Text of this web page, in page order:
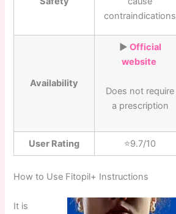
contraindications
Availability
▶️ Official
website
Does not require
a prescription
User Rating ⭐️9.7/10
How to Use Fitopil+ Instructions
It is